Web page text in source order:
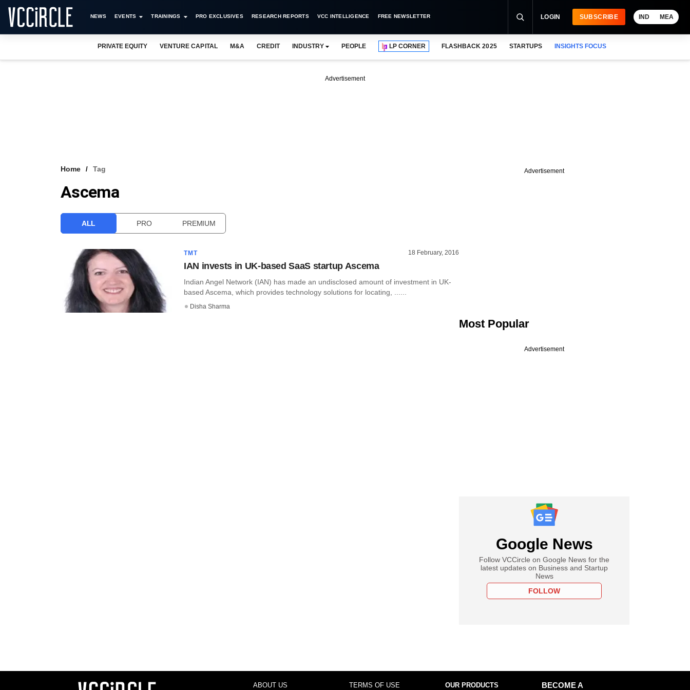
NEWS EVENTS TRAININGS PRO EXCLUSIVES RESEARCH REPORTS VCC INTELLIGENCE FREE NEWSLETTER LOGIN SUBSCRIBE IND MEA
PRIVATE EQUITY VENTURE CAPITAL M&A CREDIT INDUSTRY PEOPLE LP CORNER FLASHBACK 2025 STARTUPS INSIGHTS FOCUS
Advertisement
Home Tag
Ascema
ALL PRO PREMIUM
TMT 18 February, 2016
IAN invests in UK-based SaaS startup Ascema
Indian Angel Network (IAN) has made an undisclosed amount of investment in UK-
based Ascema, which provides technology solutions for locating, ......
Disha Sharma
Advertisement
Most Popular
Advertisement
Google News
Follow VCCircle on Google News for the
latest updates on Business and Startup
News
FOLLOW
ABOUT US TERMS OF USE OUR PRODUCTS
BECOME A